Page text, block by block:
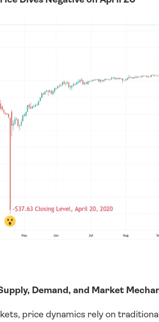
Demand, and Market
price dynamics rely on